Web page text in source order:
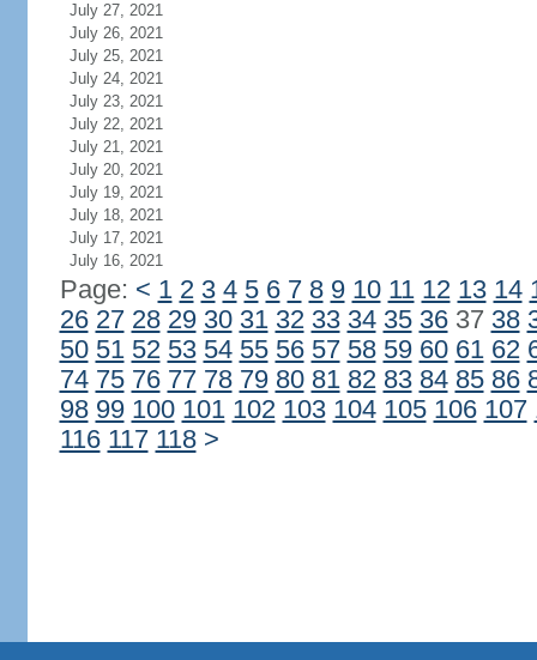
July 27, 2021
July 26, 2021
July 25, 2021
July 24, 2021
July 23, 2021
July 22, 2021
July 21, 2021
July 20, 2021
July 19, 2021
July 18, 2021
July 17, 2021
July 16, 2021
Page: < 1 2 3 4 5 6 7 8 9 10 11 12 13 14
26 27 28 29 30 31 32 33 34 35 3637 38
50 51 52 53 54 55 56 57 58 59 60 61 62
74 75 76 77 78 79 80 81 82 83 84 85 86
98 99 100 101 102 103 104 105 106 107
116 117 118 >